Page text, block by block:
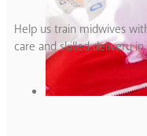
Help us train midwives
care and skilled delivery in